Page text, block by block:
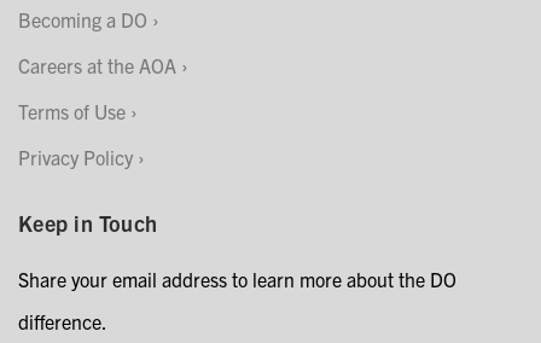
Becoming a DO
Careers at the AOA
Terms of Use
Privacy Policy
Keep in Touch
Share your email address to learn more about the DO
difference.